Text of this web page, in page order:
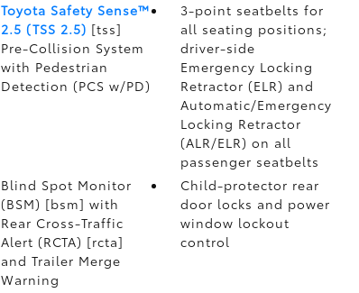
Toyota Safety Sense™
2.5 (TSS 2.5) [tss]
Pre-Collision System
with Pedestrian
Detection (PCS w/PD)
3-point seatbelts for
all seating positions;
driver-side
Emergency Locking
Retractor (ELR) and
Automatic/Emergency
Locking Retractor
(ALR/ELR) on all
passenger seatbelts
Blind Spot Monitor
(BSM) [bsm] with
Rear Cross-Traffic
Alert (RCTA) [rcta]
and Trailer Merge
Warning
Child-protector rear
door locks and power
window lockout
control